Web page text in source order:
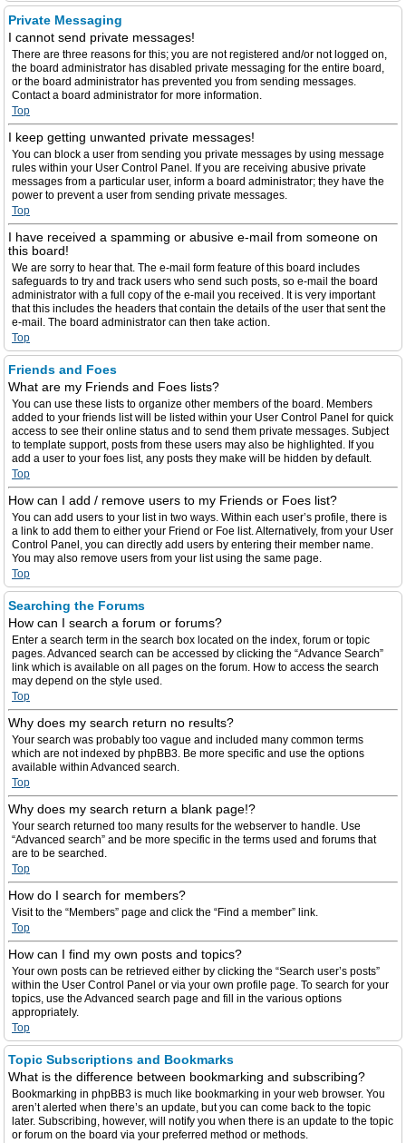
Private Messaging
I cannot send private messages!
There are three reasons for this; you are not registered and/or not logged on,
the board administrator has disabled private messaging for the entire board,
or the board administrator has prevented you from sending messages.
Contact a board administrator for more information.
Top
I keep getting unwanted private messages!
You can block a user from sending you private messages by using message
rules within your User Control Panel. If you are receiving abusive private
messages from a particular user, inform a board administrator; they have the
power to prevent a user from sending private messages.
Top
I have received a spamming or abusive e-mail from someone on
this board!
We are sorry to hear that. The e-mail form feature of this board includes
safeguards to try and track users who send such posts, so e-mail the board
administrator with a full copy of the e-mail you received. It is very important
that this includes the headers that contain the details of the user that sent the
e-mail. The board administrator can then take action.
Top
Friends and Foes
What are my Friends and Foes lists?
You can use these lists to organize other members of the board. Members
added to your friends list will be listed within your User Control Panel for quick
access to see their online status and to send them private messages. Subject
to template support, posts from these users may also be highlighted. If you
add a user to your foes list, any posts they make will be hidden by default.
Top
How can I add / remove users to my Friends or Foes list?
You can add users to your list in two ways. Within each user’s profile, there is
a link to add them to either your Friend or Foe list. Alternatively, from your User
Control Panel, you can directly add users by entering their member name.
You may also remove users from your list using the same page.
Top
Searching the Forums
How can I search a forum or forums?
Enter a search term in the search box located on the index, forum or topic
pages. Advanced search can be accessed by clicking the “Advance Search”
link which is available on all pages on the forum. How to access the search
may depend on the style used.
Top
Why does my search return no results?
Your search was probably too vague and included many common terms
which are not indexed by phpBB3. Be more specific and use the options
available within Advanced search.
Top
Why does my search return a blank page!?
Your search returned too many results for the webserver to handle. Use
“Advanced search” and be more specific in the terms used and forums that
are to be searched.
Top
How do I search for members?
Visit to the “Members” page and click the “Find a member” link.
Top
How can I find my own posts and topics?
Your own posts can be retrieved either by clicking the “Search user’s posts”
within the User Control Panel or via your own profile page. To search for your
topics, use the Advanced search page and fill in the various options
appropriately.
Top
Topic Subscriptions and Bookmarks
What is the difference between bookmarking and subscribing?
Bookmarking in phpBB3 is much like bookmarking in your web browser. You
aren’t alerted when there’s an update, but you can come back to the topic
later. Subscribing, however, will notify you when there is an update to the topic
or forum on the board via your preferred method or methods.